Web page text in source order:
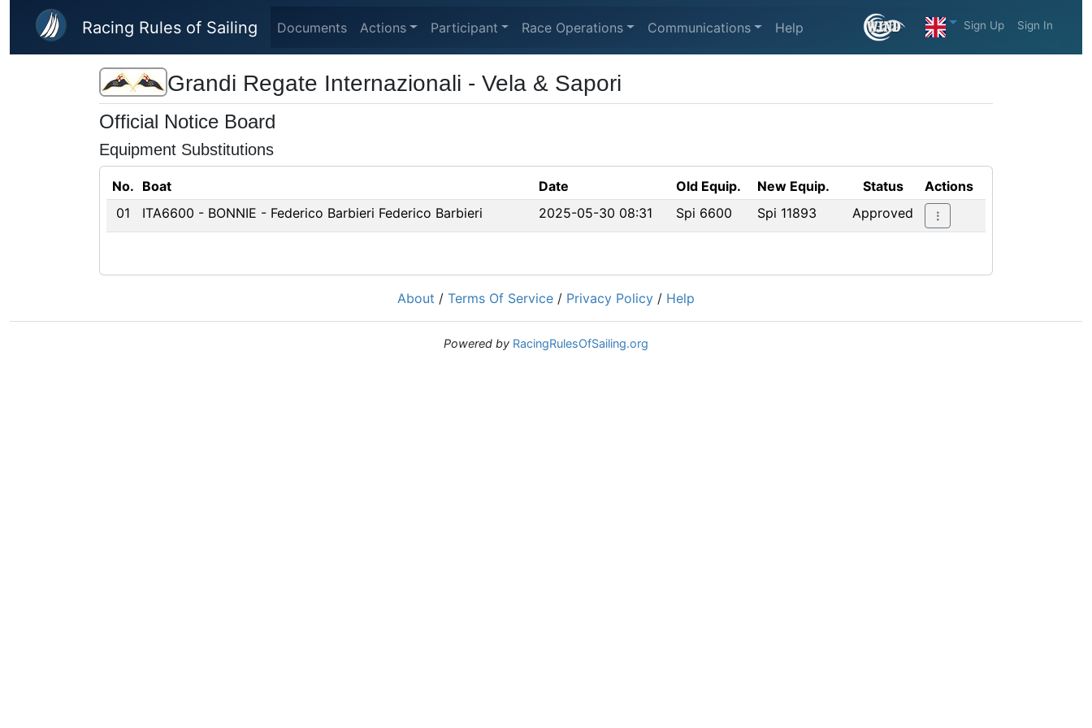
Skip to main content
Racing Rules of Sailing Documents Actions Participant Race Operations Communications Help Sign Up Sign In
Grandi Regate Internazionali - Vela & Sapori
Official Notice Board
Equipment Substitutions
No. Boat Date Old Equip. New Equip. Status
Actions
01
ITA6600 - BONNIE - Federico Barbieri Federico Barbieri 2025-05-30 08:31 Spi 6600 Spi 11893 Approved
About / Terms Of Service / Privacy Policy / Help
Powered by RacingRulesOfSailing.org